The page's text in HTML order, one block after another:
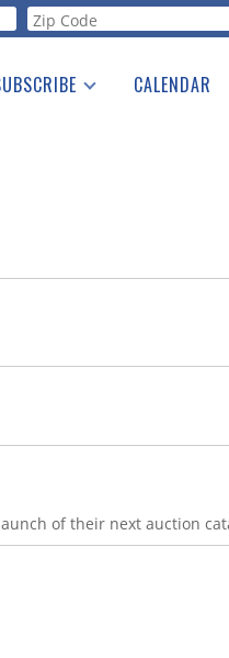
CALENDAR
of their next auction